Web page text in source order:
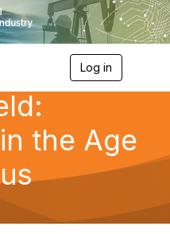
Log in
g
a
the Age